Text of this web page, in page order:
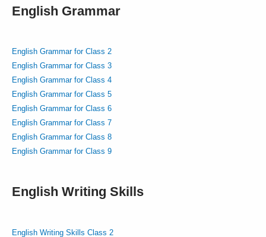
English Grammar
English Grammar for Class 2
English Grammar for Class 3
English Grammar for Class 4
English Grammar for Class 5
English Grammar for Class 6
English Grammar for Class 7
English Grammar for Class 8
English Grammar for Class 9
English Writing Skills
English Writing Skills Class 2